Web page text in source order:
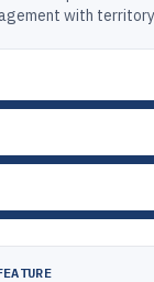
with